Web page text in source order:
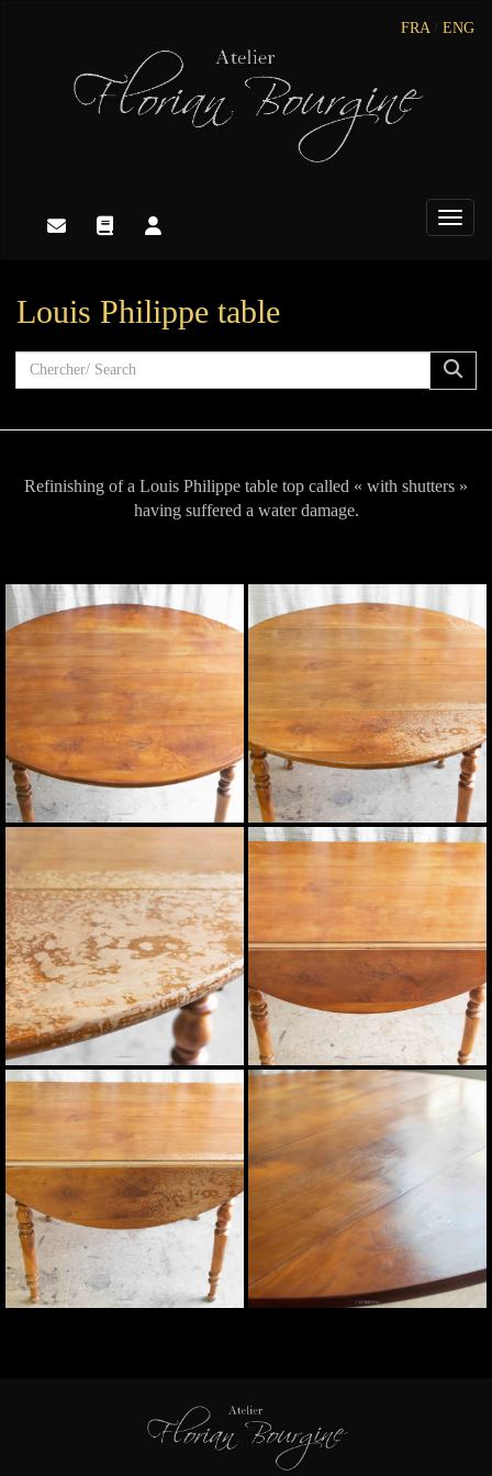
FRA/ ENG
Louis Philippe table
Refinishing of a Louis Philippe table top called « with shutters »
having suffered a water damage.